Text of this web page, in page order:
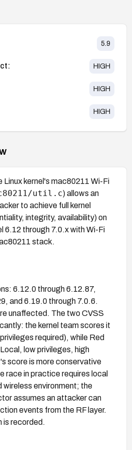
5.9
HIGH
HIGH
HIGH
kernel's mac80211 Wi-Fi
util.c) allows an
to achieve full kernel
integrity, availability) on
6.12 through 7.0.x with Wi-Fi
stack.
6.12.0 through 6.12.87,
and 6.19.0 through 7.0.6.
unaffected. The two CVSS
the kernel team scores it
required), while Red
low privileges, high
score is more conservative
race in practice requires local
wireless environment; the
assumes an attacker can
events from the RF layer.
is recorded.